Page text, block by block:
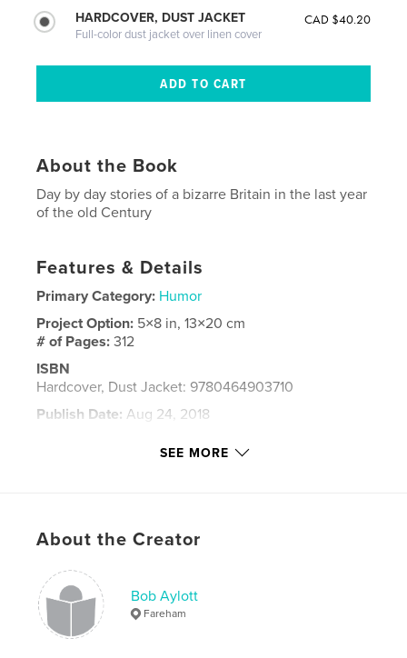
HARDCOVER, DUST JACKET
Full-color dust jacket over linen cover
CAD $40.20
About the Book
Day by day stories of a bizarre Britain in the last year
of the old Century
Features & Details
Primary Category: Humor
Project Option: 5×8 in, 13×20 cm
# of Pages:312
ISBN
Hardcover, Dust Jacket: 9780464903710
Publish Date: Aug 24, 2018
SEE MORE
About the Creator
Bob Aylott
Fareham